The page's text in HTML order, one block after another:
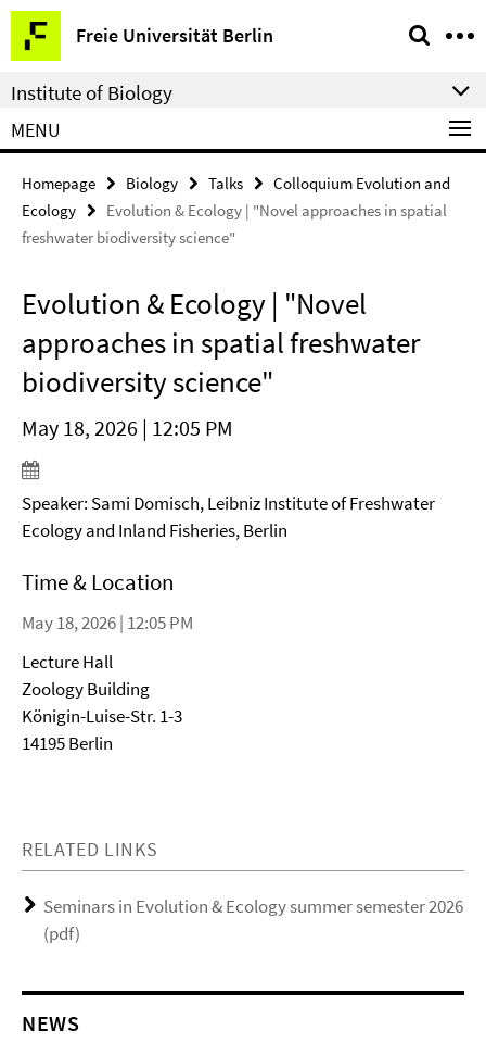
Springe
direkt
zu
Inhalt
Freie Universität Berlin
Service
Navigation
Institute of Biology
MENU
Homepage Biology Talks
Colloquium Evolution and
Ecology
Evolution & Ecology | "Novel approaches in spatial
freshwater biodiversity science"
Evolution & Ecology | "Novel
approaches in spatial freshwater
biodiversity science"
May 18, 2026 | 12:05 PM
Speaker: Sami Domisch, Leibniz Institute of Freshwater
Ecology and Inland Fisheries, Berlin
Time & Location
May 18, 2026 | 12:05 PM
Lecture Hall
Zoology Building
Königin-Luise-Str. 1-3
14195 Berlin
RELATED LINKS
Seminars in Evolution & Ecology summer semester 2026
(pdf)
NEWS